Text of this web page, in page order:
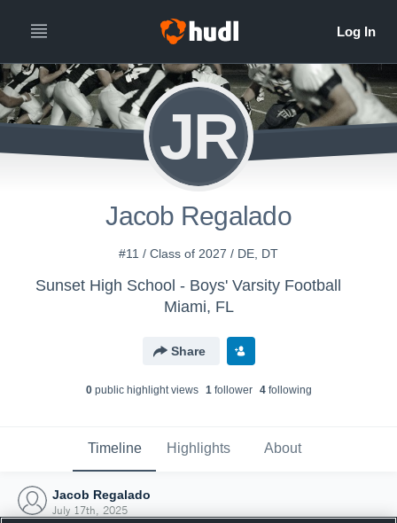
JR
Jacob Regalado
#11 / Class of 2027 / DE, DT
Sunset High School - Boys' Varsity Football
Miami, FL
Share
0public highlight views 1follower 4following
Timeline Highlights About
Jacob Regalado
July 17th, 2025